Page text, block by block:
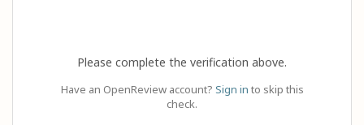
Please complete the verification above.
Have an OpenReview account? Sign in to skip this
check.